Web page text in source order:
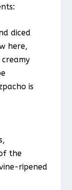
diced
here,
is
the
ripened